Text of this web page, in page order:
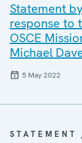
Statement
response to
OSCE
Michael
5 May 2022
STATEMENT